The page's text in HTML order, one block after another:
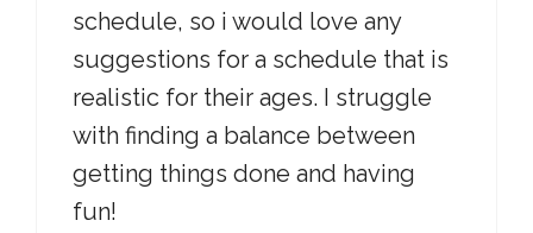
schedule, so i would love any
suggestions for a schedule that is
realistic for their ages. I struggle
with finding a balance between
getting things done and having
fun!